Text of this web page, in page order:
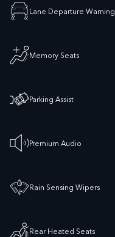
Lane Departure Warning
Memory Seats
Parking Assist
Premium Audio
Rain Sensing Wipers
Rear Heated Seats